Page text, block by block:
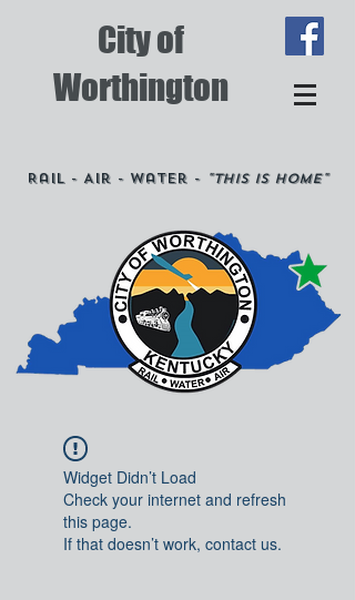
City of
Worthington
Rail - Air - Water - "This is Home"
Widget Didn’t Load
Check your internet and refresh
this page.
If that doesn’t work, contact us.